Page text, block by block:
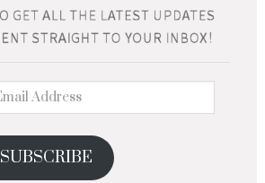
SUBSCRIBE